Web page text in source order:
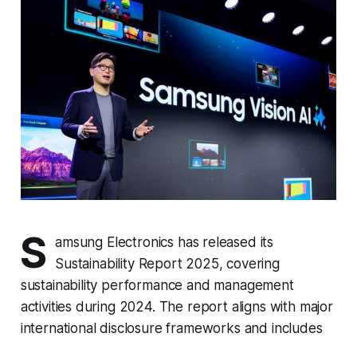
S
amsung Electronics has released its
Sustainability Report 2025, covering
sustainability performance and management
activities during 2024. The report aligns with major
international disclosure frameworks and includes